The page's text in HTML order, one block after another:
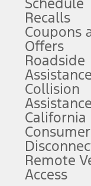
They do not
for details and
plans, and term
incentives.
for the Plan
be accepted by
service contracts,
Schedule
Recalls
Coupons
Offers
Roadside
Assistance
Collision
Assistance
California
Remote
Access